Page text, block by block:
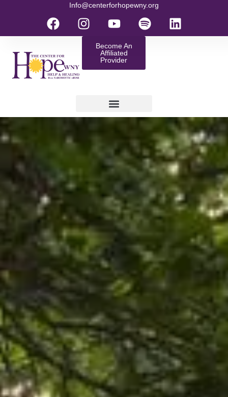
Info@centerforhopewny.org
Become An
Affiliated
Provider